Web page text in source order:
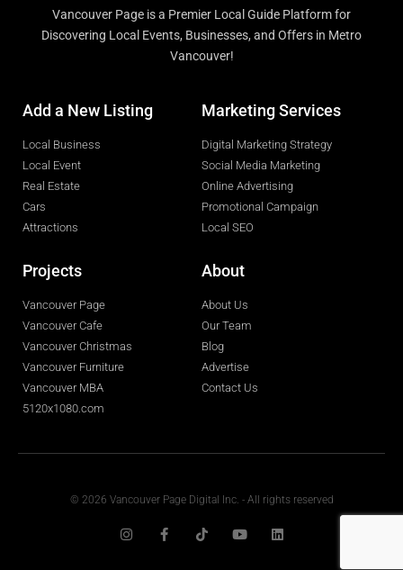
Vancouver Page is a Premier Local Guide Platform for
Discovering Local Events, Businesses, and Offers in Metro
Vancouver!
Add a New Listing
Local Business
Local Event
Real Estate
Cars
Attractions
Marketing Services
Digital Marketing Strategy
Social Media Marketing
Online Advertising
Promotional Campaign
Local SEO
Projects
Vancouver Page
Vancouver Cafe
Vancouver Christmas
Vancouver Furniture
Vancouver MBA
5120x1080.com
About
About Us
Our Team
Blog
Advertise
Contact Us
© 2026 Vancouver Page Digital Inc. - All rights reserved